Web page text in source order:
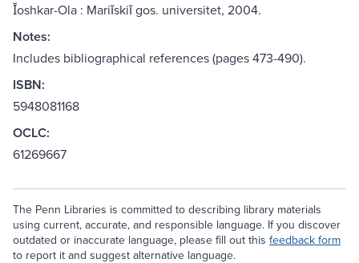
Ĭoshkar-Ola : Mariĭskiĭ gos. universitet, 2004.
Notes:
Includes bibliographical references (pages 473-490).
ISBN:
5948081168
OCLC:
61269667
The Penn Libraries is committed to describing library materials
using current, accurate, and responsible language. If you discover
outdated or inaccurate language, please fill out this feedback form
to report it and suggest alternative language.